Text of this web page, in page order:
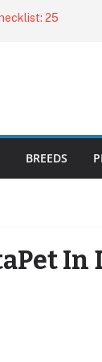
25
for Healthy,
BREEDS
In